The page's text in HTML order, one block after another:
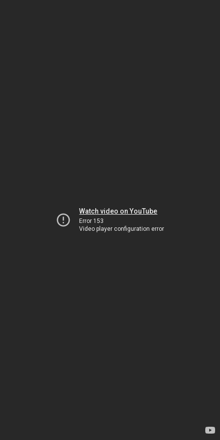
Watch video on YouTube
Error 153
Video player configuration error